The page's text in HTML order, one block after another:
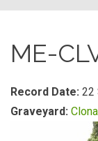
ME-
Record Date: 22
Graveyard: